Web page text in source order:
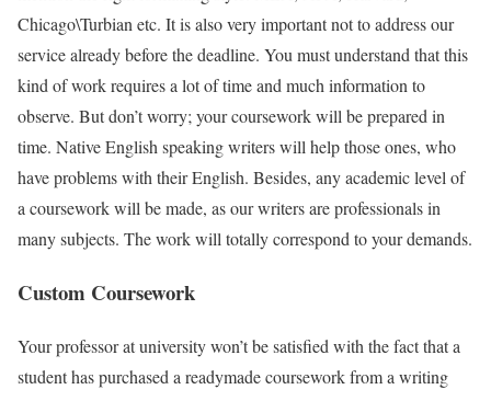
Chicago\Turbian etc. It is also very important not to address our
service already before the deadline. You must understand that this
kind of work requires a lot of time and much information to
observe. But don’t worry; your coursework will be prepared in
time. Native English speaking writers will help those ones, who
have problems with their English. Besides, any academic level of
a coursework will be made, as our writers are professionals in
many subjects. The work will totally correspond to your demands.
Custom Coursework
Your professor at university won’t be satisfied with the fact that a
student has purchased a readymade coursework from a writing